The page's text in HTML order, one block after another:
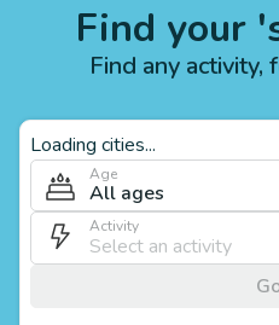
Find your
Find any activity,
Loading cities...
Age
All ages
Activity